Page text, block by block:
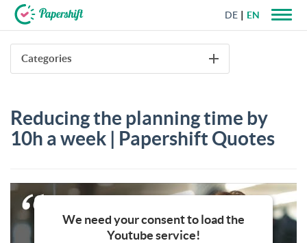
+44 203 398 9175
DE EN
Categories
Reducing the planning time by
10h a week | Papershift Quotes
We need your consent to load the
Youtube service!